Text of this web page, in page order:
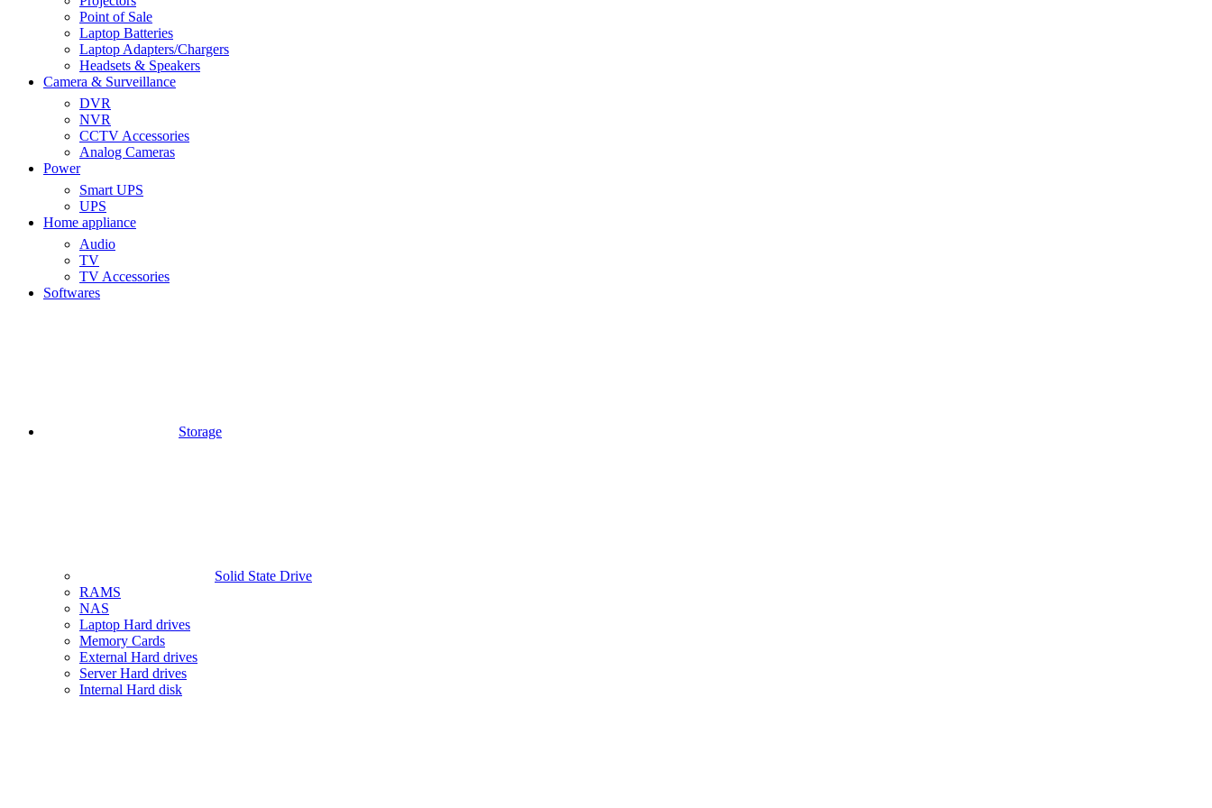
Point of Sale
Laptop Batteries
Laptop Adapters/Chargers
Headsets & Speakers
Camera & Surveillance
DVR
NVR
CCTV Accessories
Analog Cameras
Power
Smart UPS
UPS
Home appliance
Audio
TV
TV Accessories
Softwares
Storage
Solid State Drive
RAMS
NAS
Laptop Hard drives
Memory Cards
External Hard drives
Server Hard drives
Internal Hard disk